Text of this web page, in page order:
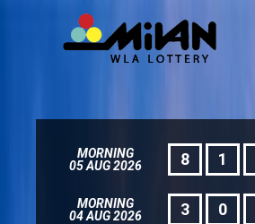
MORNING
05 AUG 2026
8 1
MORNING
04 AUG 2026
3 0